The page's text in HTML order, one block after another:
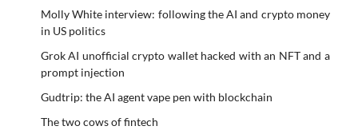
Molly White interview: following the AI and crypto money
in US politics
Grok AI unofficial crypto wallet hacked with an NFT and a
prompt injection
Gudtrip: the AI agent vape pen with blockchain
The two cows of fintech